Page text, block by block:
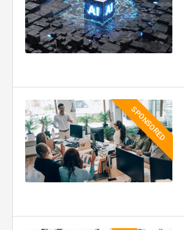
SPONSORED